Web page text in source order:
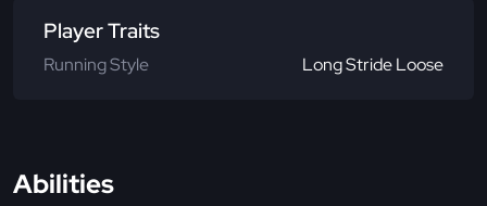
Player Traits
Running Style Long Stride Loose
Abilities